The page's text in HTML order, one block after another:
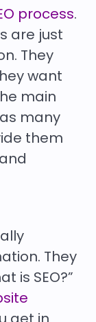
process.
are just
They
want
main
many
them
They
is SEO?”